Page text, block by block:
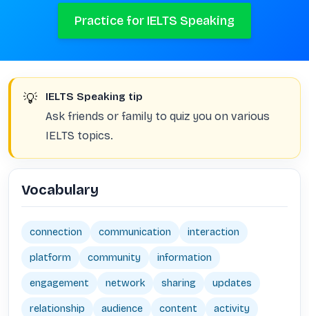
Practice for IELTS Speaking
💡 IELTS Speaking tip
Ask friends or family to quiz you on various
IELTS topics.
Vocabulary
connection communication interaction
platform community information
engagement network sharing updates
relationship audience content activity